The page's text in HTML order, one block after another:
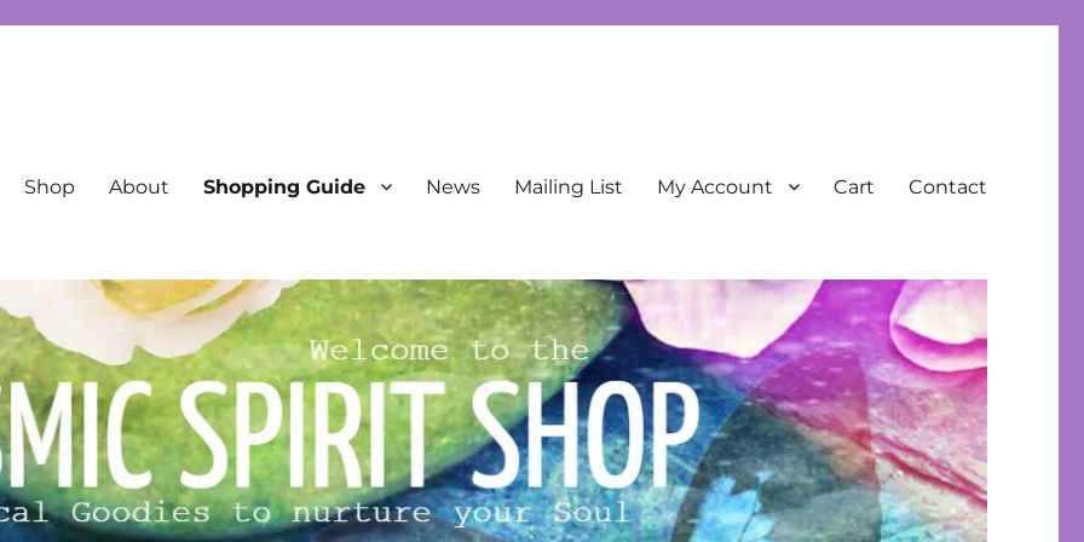
Shop About Shopping Guide News Mailing List My Account Cart Contact